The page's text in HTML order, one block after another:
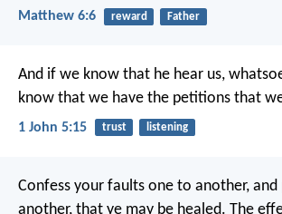
Matthew 6:6 reward Father
And if we know that he hear us,
know that we have the petitions that
1 John 5:15 trust listening
Confess your faults one to another,
another, that ye may be healed. The